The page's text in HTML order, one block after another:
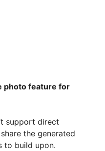
photo feature for
support direct
the generated
to build upon.